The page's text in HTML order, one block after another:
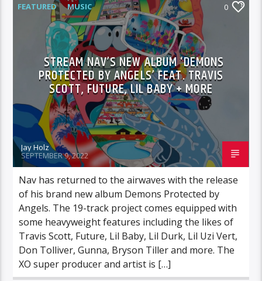
FEATURED MUSIC 0
STREAM NAV’S NEW ALBUM ‘DEMONS
PROTECTED BY ANGELS’ FEAT. TRAVIS
SCOTT, FUTURE, LIL BABY + MORE
Jay Holz
SEPTEMBER 9, 2022
Nav has returned to the airwaves with the release
of his brand new album Demons Protected by
Angels. The 19-track project comes equipped with
some heavyweight features including the likes of
Travis Scott, Future, Lil Baby, Lil Durk, Lil Uzi Vert,
Don Tolliver, Gunna, Bryson Tiller and more. The
XO super producer and artist is […]